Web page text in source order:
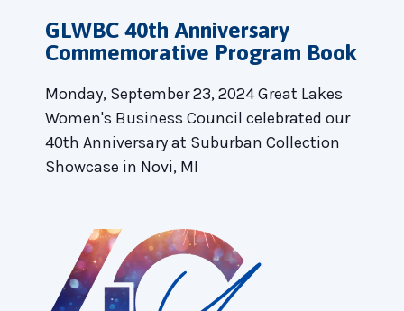
GLWBC 40th Anniversary
Commemorative Program Book
Monday, September 23, 2024 Great Lakes
Women's Business Council celebrated our
40th Anniversary at Suburban Collection
Showcase in Novi, MI